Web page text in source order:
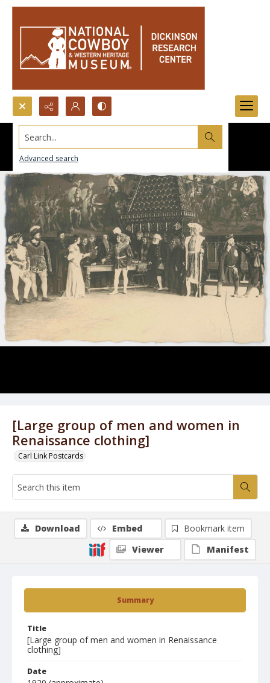
Search...
Advanced search
[Large group of men and women in
Renaissance clothing]
Carl Link Postcards
Summary
Title
[Large group of men and women in Renaissance
clothing]
Date
Download Embed
Bookmark item
Viewer
Manifest